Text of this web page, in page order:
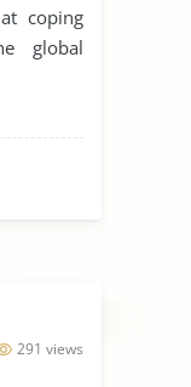
coping
global
291 views